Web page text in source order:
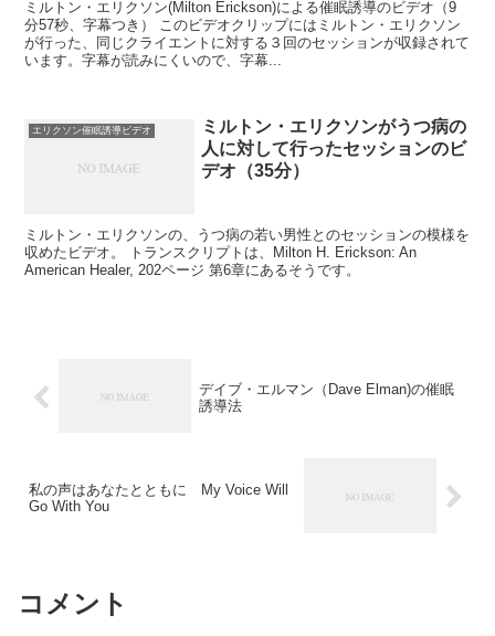
ミルトン・エリクソン(Milton Erickson)による催眠誘導のビデオ（9
分57秒、字幕つき） このビデオクリップにはミルトン・エリクソン
が行った、同じクライエントに対する３回のセッションが収録されて
います。字幕が読みにくいので、字幕...
エリクソン催眠誘導ビデオ
ミルトン・エリクソンがうつ病の
人に対して行ったセッションのビ
デオ（35分）
ミルトン・エリクソンの、うつ病の若い男性とのセッションの模様を
収めたビデオ。 トランスクリプトは、Milton H. Erickson: An
American Healer, 202ページ 第6章にあるそうです。
デイブ・エルマン（Dave Elman)の催眠
誘導法
私の声はあなたとともに My Voice Will
Go With You
コメント